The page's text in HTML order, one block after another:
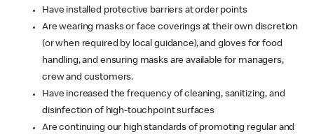
Have installed protective barriers at order points
Are wearing masks or face coverings at their own discretion
(or when required by local guidance), and gloves for food
handling, and ensuring masks are available for managers,
crew and customers.
Have increased the frequency of cleaning, sanitizing, and
disinfection of high-touchpoint surfaces
Are continuing our high standards of promoting regular and